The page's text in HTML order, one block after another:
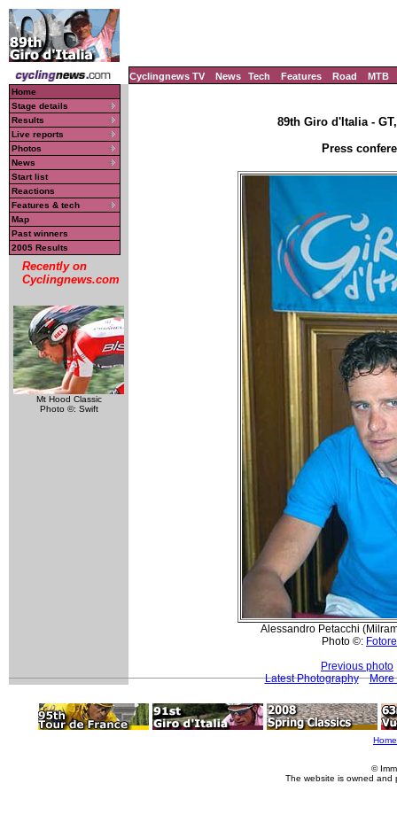
Cyclingnews TV News Tech Features Road MTB
Home
Stage details
Results
Live reports
Photos
News
Start list
Reactions
Features & tech
Map
Past winners
2005 Results
Recently on
Cyclingnews.com
Mt Hood Classic
Photo ©: Swift
89th Giro d'Italia -
Press
Alessandro Petacchi
Photo ©:
Previous photo
Latest Photography
More
Home
©
The website is owned and